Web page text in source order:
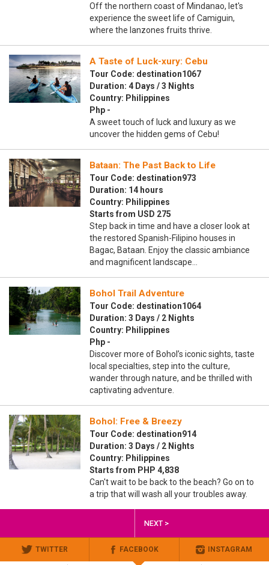
Off the northern coast of Mindanao, let's
experience the sweet life of Camiguin,
where the lanzones fruits thrive.
A Taste of Luck-xury: Cebu
Tour Code: destination1067
Duration: 4 Days / 3 Nights
Country: Philippines
Php -
A sweet touch of luck and luxury as we
uncover the hidden gems of Cebu!
Bataan: The Past Back to Life
Tour Code: destination973
Duration: 14 hours
Country: Philippines
Starts from USD 275
Step back in time and have a closer look at
the restored Spanish-Filipino houses in
Bagac, Bataan. Enjoy the classic ambiance
and magnificent landscape…
Bohol Trail Adventure
Tour Code: destination1064
Duration: 3 Days / 2 Nights
Country: Philippines
Php -
Discover more of Bohol’s iconic sights, taste
local specialties, step into the culture,
wander through nature, and be thrilled with
captivating adventure.
Bohol: Free & Breezy
Tour Code: destination914
Duration: 3 Days / 2 Nights
Country: Philippines
Starts from PHP 4,838
Can't wait to be back to the beach? Go on to
a trip that will wash all your troubles away.
NEXT >
TWITTER FACEBOOK INSTAGRAM